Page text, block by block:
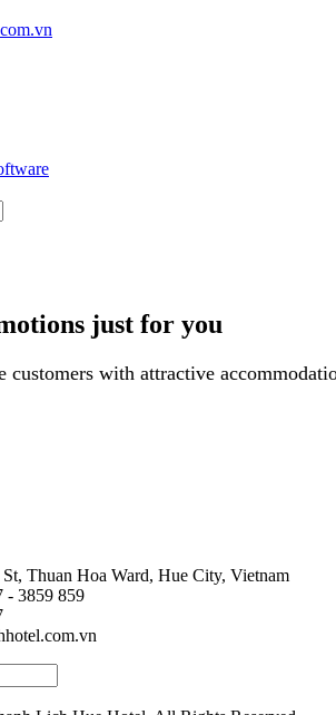
just for you
customers with attractive
Thuan Hoa Ward, Hue City, Vietnam
- 3859 859